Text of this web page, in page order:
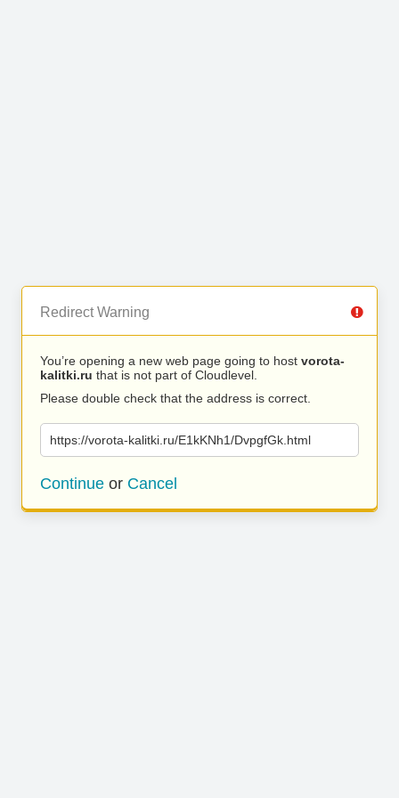
Redirect Warning
You’re opening a new web page going to host vorota-
kalitki.ru that is not part of Cloudlevel.
Please double check that the address is correct.
https://vorota-kalitki.ru/E1kKNh1/DvpgfGk.html
Continue or Cancel